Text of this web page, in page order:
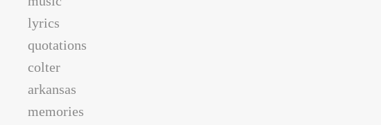
lyrics
quotations
colter
arkansas
memories